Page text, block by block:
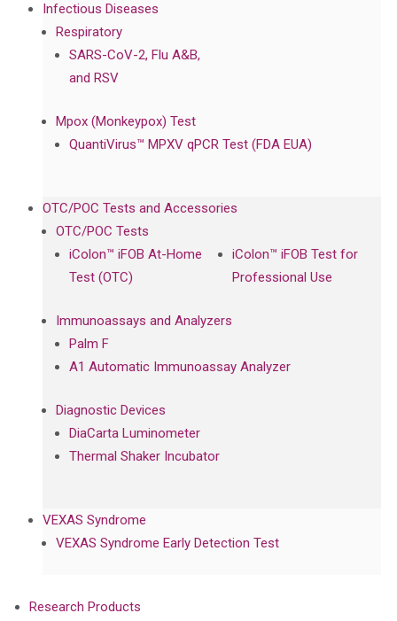
Infectious Diseases
Respiratory
SARS-CoV-2, Flu A&B,
and RSV
Mpox (Monkeypox) Test
QuantiVirus™ MPXV qPCR Test (FDA EUA)
OTC/POC Tests and Accessories
OTC/POC Tests
iColon™ iFOB At-Home
Test (OTC)
iColon™ iFOB Test for
Professional Use
Immunoassays and Analyzers
Palm F
A1 Automatic Immunoassay Analyzer
Diagnostic Devices
DiaCarta Luminometer
Thermal Shaker Incubator
VEXAS Syndrome
VEXAS Syndrome Early Detection Test
Research Products